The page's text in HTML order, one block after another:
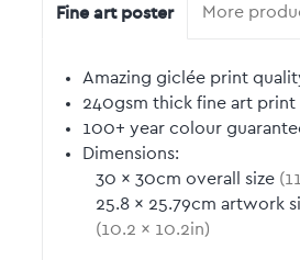
Fine art poster More
Amazing giclée print
240gsm thick fine art print
100+ year colour
Dimensions:
30 by
× 30cm overall size (
25.8 by
× 25.79cm artwork
(10.2 by
× 10.2in)